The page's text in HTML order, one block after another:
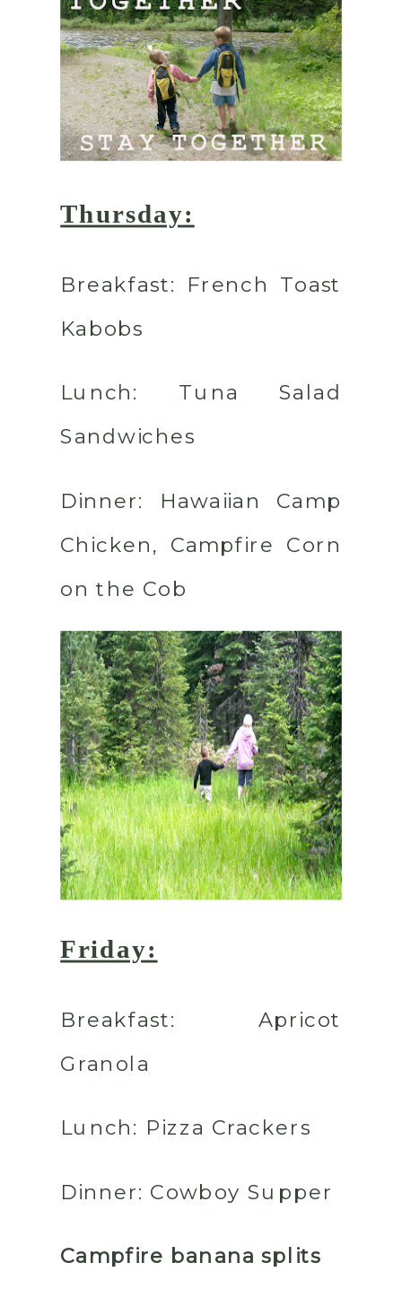
Thursday:
Breakfast: French Toast
Kabobs
Lunch: Tuna Salad
Sandwiches
Dinner:
Hawaiian Camp
Chicken, Campfire Corn
on the Cob
Friday:
Breakfast: Apricot
Granola
Lunch: Pizza Crackers
Dinner: Cowboy Supper
Campfire banana splits